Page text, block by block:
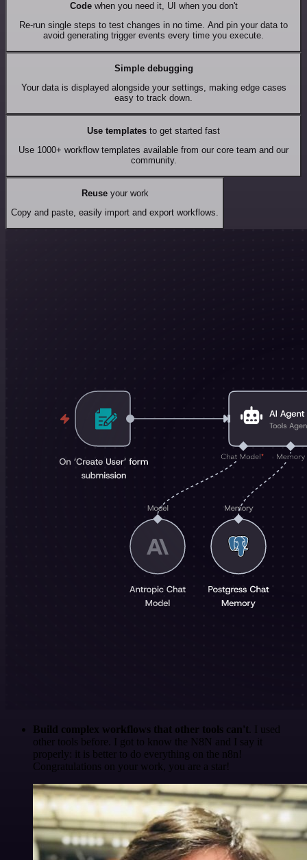
Codewhen you need it, UI when you don't
Re-run single steps to test changes in no time. And pin your data to
avoid generating trigger events every time you execute.
Simple debugging
Your data is displayed alongside your settings, making edge cases
easy to track down.
Use templates to get started fast
Use 1000+ workflow templates available from our core team and our
community.
Reuseyour work
Copy and paste, easily import and export workflows.
Build complex workflows that other tools can't . I used
other tools before. I got to know the N8N and I say it
properly: it is better to do everything on the n8n!
Congratulations on your work, you are a star!